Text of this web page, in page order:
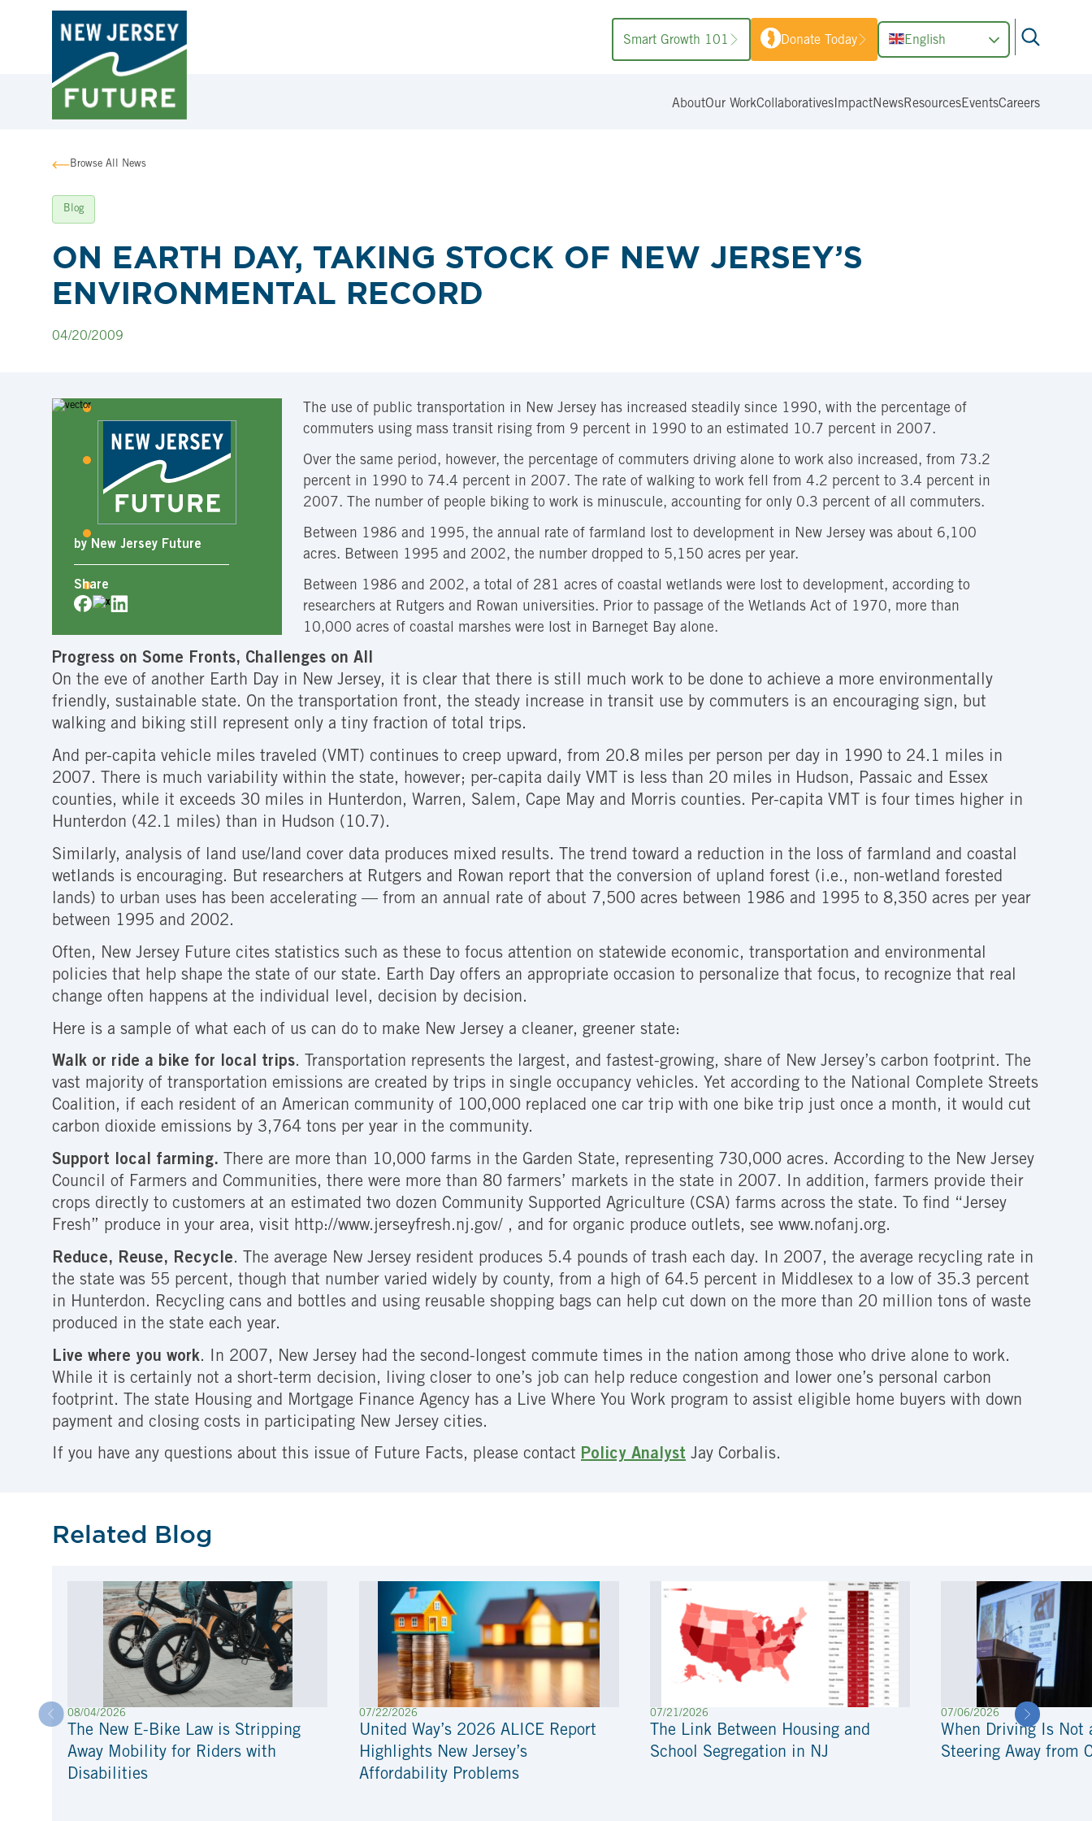
Smart Growth 101 Donate Today English
AboutOur WorkCollaboratives ImpactNewsResourcesEventsCareers
Browse All News
Blog
ON EARTH DAY, TAKING STOCK OF NEW JERSEY’S
ENVIRONMENTAL RECORD
04/20/2009
by New Jersey Future
Share
The use of public transportation in New Jersey has increased steadily since 1990, with the percentage of
commuters using mass transit rising from 9 percent in 1990 to an estimated 10.7 percent in 2007.
Over the same period, however, the percentage of commuters driving alone to work also increased, from 73.2
percent in 1990 to 74.4 percent in 2007. The rate of walking to work fell from 4.2 percent to 3.4 percent in
2007. The number of people biking to work is minuscule, accounting for only 0.3 percent of all commuters.
Between 1986 and 1995, the annual rate of farmland lost to development in New Jersey was about 6,100
acres. Between 1995 and 2002, the number dropped to 5,150 acres per year.
Between 1986 and 2002, a total of 281 acres of coastal wetlands were lost to development, according to
researchers at Rutgers and Rowan universities. Prior to passage of the Wetlands Act of 1970, more than
10,000 acres of coastal marshes were lost in Barneget Bay alone.
Progress on Some Fronts, Challenges on All
On the eve of another Earth Day in New Jersey, it is clear that there is still much work to be done to achieve a more environmentally
friendly, sustainable state. On the transportation front, the steady increase in transit use by commuters is an encouraging sign, but
walking and biking still represent only a tiny fraction of total trips.
And per-capita vehicle miles traveled (VMT) continues to creep upward, from 20.8 miles per person per day in 1990 to 24.1 miles in
2007. There is much variability within the state, however; per-capita daily VMT is less than 20 miles in Hudson, Passaic and Essex
counties, while it exceeds 30 miles in Hunterdon, Warren, Salem, Cape May and Morris counties. Per-capita VMT is four times higher in
Hunterdon (42.1 miles) than in Hudson (10.7).
Similarly, analysis of land use/land cover data produces mixed results. The trend toward a reduction in the loss of farmland and coastal
wetlands is encouraging. But researchers at Rutgers and Rowan report that the conversion of upland forest (i.e., non-wetland forested
lands) to urban uses has been accelerating — from an annual rate of about 7,500 acres between 1986 and 1995 to 8,350 acres per year
between 1995 and 2002.
Often, New Jersey Future cites statistics such as these to focus attention on statewide economic, transportation and environmental
policies that help shape the state of our state. Earth Day offers an appropriate occasion to personalize that focus, to recognize that real
change often happens at the individual level, decision by decision.
Here is a sample of what each of us can do to make New Jersey a cleaner, greener state:
Walk or ride a bike for local trips. Transportation represents the largest, and fastest-growing, share of New Jersey’s carbon footprint. The
vast majority of transportation emissions are created by trips in single occupancy vehicles. Yet according to the National Complete Streets
Coalition, if each resident of an American community of 100,000 replaced one car trip with one bike trip just once a month, it would cut
carbon dioxide emissions by 3,764 tons per year in the community.
Support local farming. There are more than 10,000 farms in the Garden State, representing 730,000 acres. According to the New Jersey
Council of Farmers and Communities, there were more than 80 farmers’ markets in the state in 2007. In addition, farmers provide their
crops directly to customers at an estimated two dozen Community Supported Agriculture (CSA) farms across the state. To find “Jersey
Fresh” produce in your area, visit http://www.jerseyfresh.nj.gov/ , and for organic produce outlets, see www.nofanj.org.
Reduce, Reuse, Recycle. The average New Jersey resident produces 5.4 pounds of trash each day. In 2007, the average recycling rate in
the state was 55 percent, though that number varied widely by county, from a high of 64.5 percent in Middlesex to a low of 35.3 percent
in Hunterdon. Recycling cans and bottles and using reusable shopping bags can help cut down on the more than 20 million tons of waste
produced in the state each year.
Live where you work. In 2007, New Jersey had the second-longest commute times in the nation among those who drive alone to work.
While it is certainly not a short-term decision, living closer to one’s job can help reduce congestion and lower one’s personal carbon
footprint. The state Housing and Mortgage Finance Agency has a Live Where You Work program to assist eligible home buyers with down
payment and closing costs in participating New Jersey cities.
If you have any questions about this issue of Future Facts, please contact Policy Analyst Jay Corbalis.
Related Blog
08/04/2026
The New E-Bike Law is Stripping
Away Mobility for Riders with
Disabilities
07/22/2026
United Way’s 2026 ALICE Report
Highlights New Jersey’s
Affordability Problems
07/21/2026
The Link Between Housing and
School Segregation in NJ
07/06/2026
When Driving Is Not
Steering Away from